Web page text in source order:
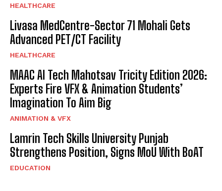
HEALTHCARE
Livasa MedCentre-Sector 71 Mohali Gets
Advanced PET/CT Facility
HEALTHCARE
MAAC AI Tech Mahotsav Tricity Edition 2026:
Experts Fire VFX & Animation Students’
Imagination To Aim Big
ANIMATION & VFX
Lamrin Tech Skills University Punjab
Strengthens Position, Signs MoU With BoAT
EDUCATION